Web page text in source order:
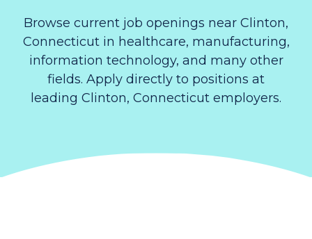
Browse current job openings near Clinton,
Connecticut in healthcare, manufacturing,
information technology, and many other
fields. Apply directly to positions at
leading Clinton, Connecticut employers.